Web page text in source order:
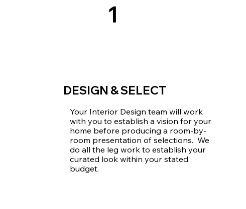
1
DESIGN & SELECT
Your Interior Design team will work
with you to establish a vision for your
home before producing a room-by-
room presentation of selections. We
do all the leg work to establish your
curated look within your stated
budget.